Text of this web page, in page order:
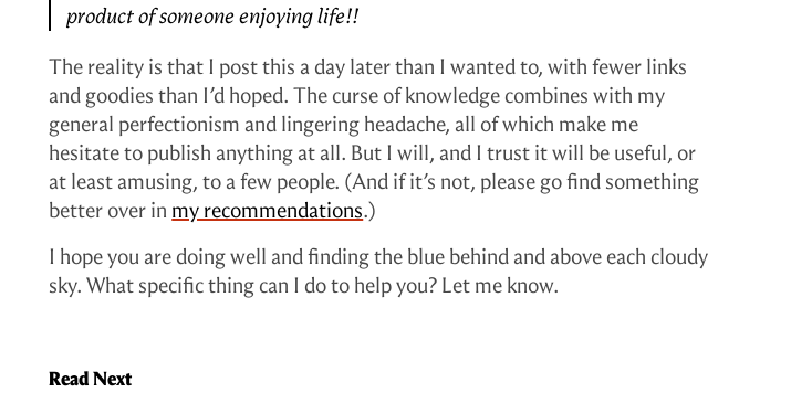
product of someone enjoying life!!
The reality is that I post this a day later than I wanted to, with fewer links
and goodies than I’d hoped. The curse of knowledge combines with my
general perfectionism and lingering headache, all of which make me
hesitate to publish anything at all. But I will, and I trust it will be useful, or
at least amusing, to a few people. (And if it’s not, please go find something
better over in my recommendations.)
I hope you are doing well and finding the blue behind and above each cloudy
sky. What specific thing can I do to help you? Let me know.
Read Next